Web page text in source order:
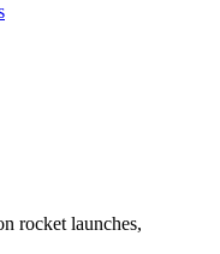
rocket launches,